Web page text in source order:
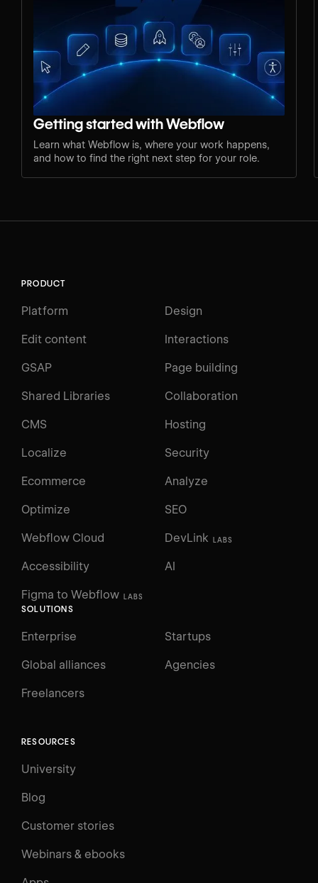
Getting started with Webflow
Learn what Webflow is, where your work happens,
and how to find the right next step for your role.
PRODUCT
Platform Design
Edit content Interactions
GSAP Page building
Shared Libraries Collaboration
CMS Hosting
Localize Security
Ecommerce Analyze
Optimize SEO
Webflow Cloud DevLink LABS
Figma to Webflow LABS
Accessibility AI
SOLUTIONS
Enterprise Startups
Global alliances Agencies
Freelancers
RESOURCES
University
Blog
Customer stories
Webinars & ebooks